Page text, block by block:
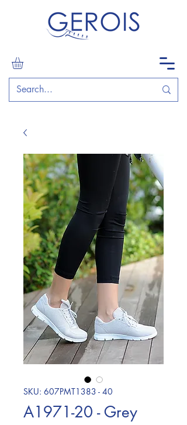
SKU: 607PMT1383 - 40
A1971-20 - Grey